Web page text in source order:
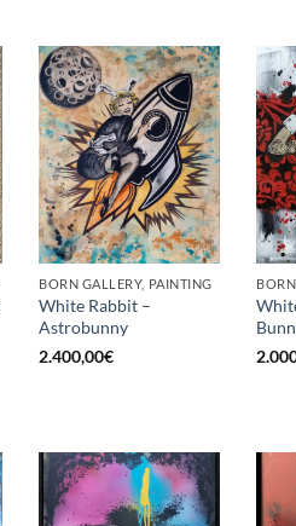
BORN GALLERY, PAINTING
White Rabbit –
Astrobunny
2.400,00€